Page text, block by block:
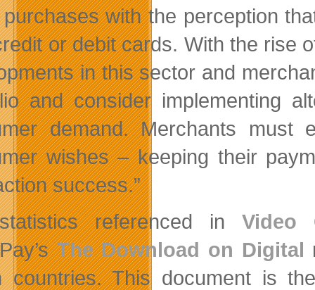
with the perception
or debit cards. With the rise
in this sector and
and consider implementing
demand. Merchants
wishes – keeping their
success.”
referenced in Video
The Download on Digital
countries. This document is